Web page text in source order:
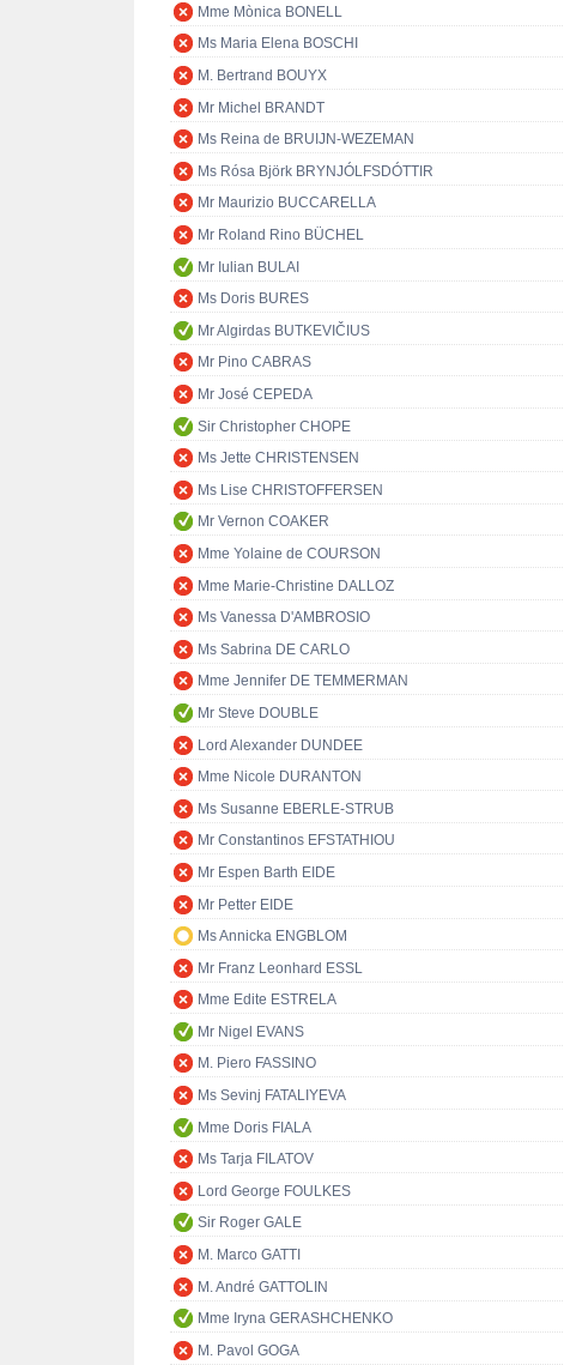
Mme Mònica BONELL
Ms Maria Elena BOSCHI
M. Bertrand BOUYX
Mr Michel BRANDT
Ms Reina de BRUIJN-WEZEMAN
Ms Rósa Björk BRYNJÓLFSDÓTTIR
Mr Maurizio BUCCARELLA
Mr Roland Rino BÜCHEL
Mr Iulian BULAI
Ms Doris BURES
Mr Algirdas BUTKEVIČIUS
Mr Pino CABRAS
Mr José CEPEDA
Sir Christopher CHOPE
Ms Jette CHRISTENSEN
Ms Lise CHRISTOFFERSEN
Mr Vernon COAKER
Mme Yolaine de COURSON
Mme Marie-Christine DALLOZ
Ms Vanessa D'AMBROSIO
Ms Sabrina DE CARLO
Mme Jennifer DE TEMMERMAN
Mr Steve DOUBLE
Lord Alexander DUNDEE
Mme Nicole DURANTON
Ms Susanne EBERLE-STRUB
Mr Constantinos EFSTATHIOU
Mr Espen Barth EIDE
Mr Petter EIDE
Ms Annicka ENGBLOM
Mr Franz Leonhard ESSL
Mme Edite ESTRELA
Mr Nigel EVANS
M. Piero FASSINO
Ms Sevinj FATALIYEVA
Mme Doris FIALA
Ms Tarja FILATOV
Lord George FOULKES
Sir Roger GALE
M. Marco GATTI
M. André GATTOLIN
Mme Iryna GERASHCHENKO
M. Pavol GOGA